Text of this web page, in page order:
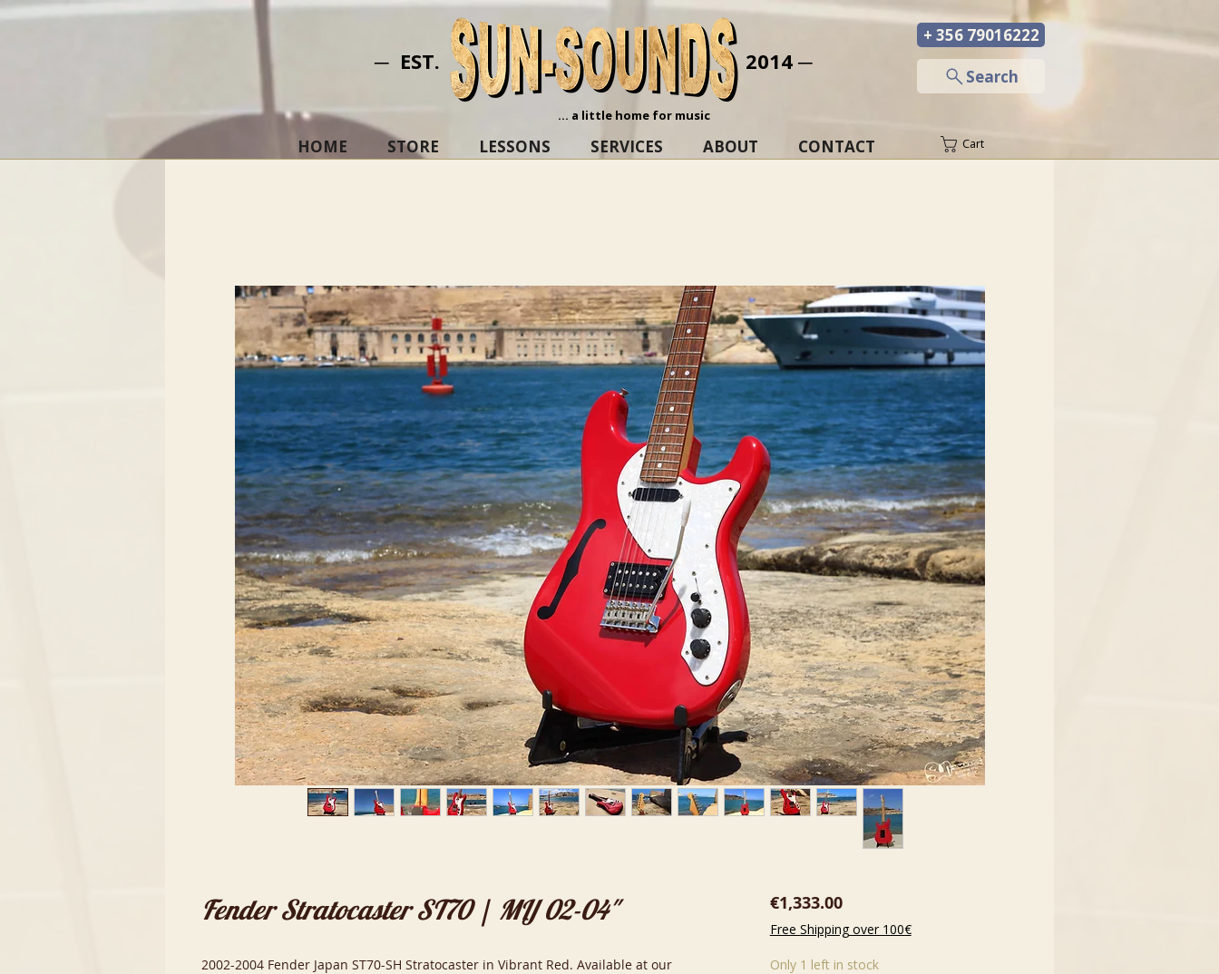
─ EST. 2014 ─
... a little home for music
HOME STORE LESSONS SERVICES ABOUT CONTACT
+ 356 79016222
Search
Cart
Fender Stratocaster ST70 | MIJ 02-04"
2002-2004 Fender Japan ST70-SH Stratocaster in Vibrant Red. Available at our
€1,333.00Price
Free Shipping over 100€
Only 1 left in stock